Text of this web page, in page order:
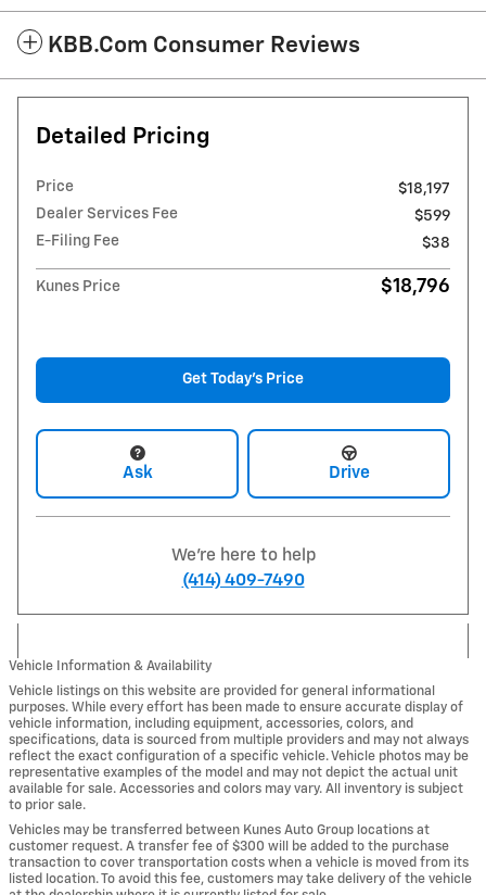
KBB.com Consumer Reviews
Detailed Pricing
Price
$18,197
Dealer Services Fee
$599
E-Filing Fee
$38
Kunes Price $18,796
Get Today's Price
Ask Drive
We're here to help
(414) 409-7490
Vehicle Information & Availability
Vehicle listings on this website are provided for general informational
purposes. While every effort has been made to ensure accurate display of
vehicle information, including equipment, accessories, colors, and
specifications, data is sourced from multiple providers and may not always
reflect the exact configuration of a specific vehicle. Vehicle photos may be
representative examples of the model and may not depict the actual unit
available for sale. Accessories and colors may vary. All inventory is subject
to prior sale.
Vehicles may be transferred between Kunes Auto Group locations at
customer request. A transfer fee of $300 will be added to the purchase
transaction to cover transportation costs when a vehicle is moved from its
listed location. To avoid this fee, customers may take delivery of the vehicle